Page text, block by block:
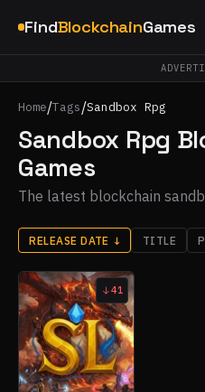
FindBlockchainGames
Home/Tags/Sandbox Rpg
Sandbox Rpg
Games
The latest blockchain
RELEASE DATE ↓ TITLE
41